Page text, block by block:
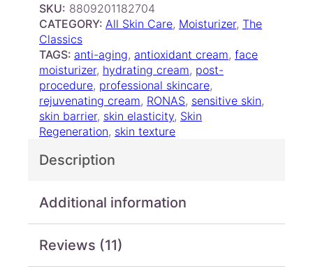
S
t
e
m
C
e
l
l
H
y
d
o
e
SKU: 8809201182704
CATEGORY: All Skin Care, Moisturizer, The
Classics
TAGS: anti-aging, antioxidant cream, face
moisturizer, hydrating cream, post-
procedure, professional skincare
rejuvenating cream, RONAS, sensitive skin
skin barrier, skin elasticity, Skin
Regeneration, skin texture
Description
Additional information
Reviews (11)